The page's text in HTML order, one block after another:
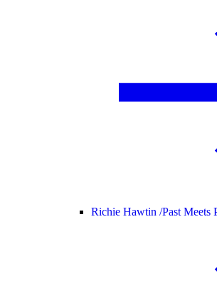
Richie Hawtin /Past Meets